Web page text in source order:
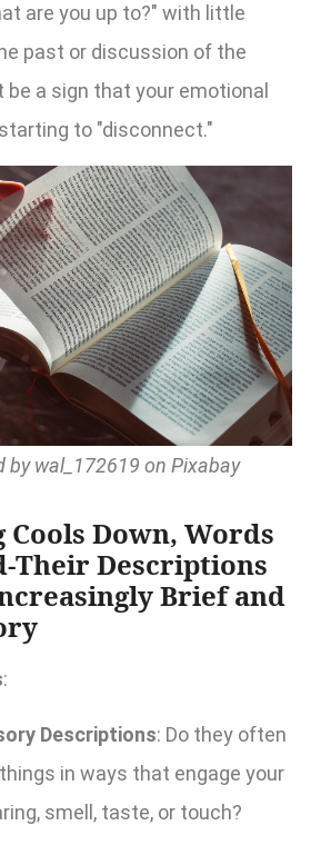
are you up to?" with little
past or discussion of the
a sign that your emotional
to "disconnect."
by wal_172619 on Pixabay
Cools Down, Words
Their Descriptions
Brief and
:
Descriptions: Do they often
in ways that engage your
smell, taste, or touch?